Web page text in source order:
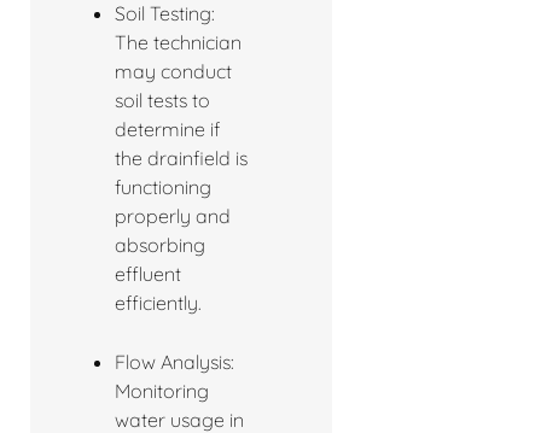
Soil Testing:
The technician
may conduct
soil tests to
determine if
the drainfield is
functioning
properly and
absorbing
effluent
efficiently.
Flow Analysis:
Monitoring
water usage in